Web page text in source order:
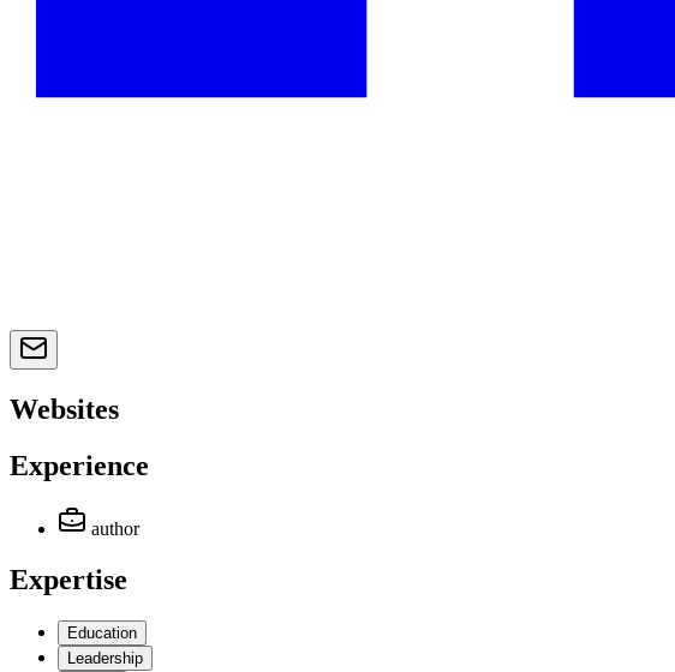
Websites
Experience
author
Expertise
Education
Leadership